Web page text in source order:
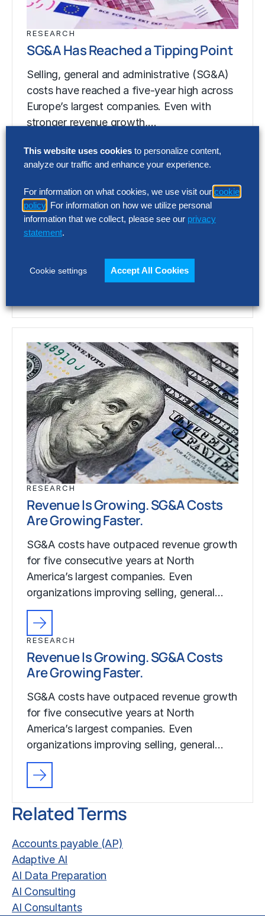
RESEARCH
SG&A Has Reached a Tipping Point
Selling, general and administrative (SG&A)
costs have reached a five-year high across
Europe’s largest companies. Even with
stronger revenue growth,…
RESEARCH
SG&A Has Reached a Tipping Point
Selling, general and administrative (SG&A)
costs have reached a five-year high across
stronger revenue growth,…
RESEARCH
Revenue Is Growing. SG&A Costs
Are Growing Faster.
SG&A costs have outpaced revenue growth
for five consecutive years at North
America’s largest companies. Even
organizations improving selling, general…
RESEARCH
Revenue Is Growing. SG&A Costs
Are Growing Faster.
SG&A costs have outpaced revenue growth
for five consecutive years at North
America’s largest companies. Even
organizations improving selling, general…
Related Terms
Accounts payable (AP)
Adaptive AI
AI Data Preparation
AI Consulting
AI Consultants
This website uses cookies to personalize content,
analyze our traffic and enhance your experience.
For information on what cookies, we use visit our cookie
policy . For information on how we utilize personal
information that we collect, please see our privacy
statement.
Cookie settings Accept All Cookies